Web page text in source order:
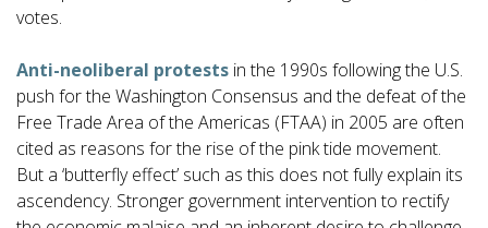
votes.
Anti-neoliberal protests in the 1990s following the U.S.
push for the Washington Consensus and the defeat of the
Free Trade Area of the Americas (FTAA) in 2005 are often
cited as reasons for the rise of the pink tide movement.
But a ‘butterfly effect’ such as this does not fully explain its
ascendency. Stronger government intervention to rectify